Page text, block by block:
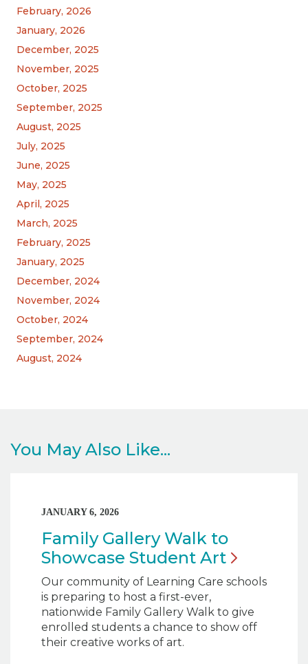
February, 2026
January, 2026
December, 2025
November, 2025
October, 2025
September, 2025
August, 2025
July, 2025
June, 2025
May, 2025
April, 2025
March, 2025
February, 2025
January, 2025
December, 2024
November, 2024
October, 2024
September, 2024
August, 2024
You May Also Like...
JANUARY 6, 2026
Family Gallery Walk to
Showcase Student Art
Our community of Learning Care schools
is preparing to host a first-ever,
nationwide Family Gallery Walk to give
enrolled students a chance to show off
their creative works of art.